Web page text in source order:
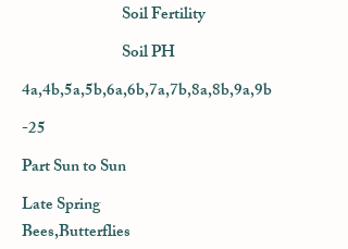
Soil Fertility
Soil PH
4a,4b,5a,5b,6a,6b,7a,7b,8a,8b,9a,9b
-25
Part Sun to Sun
Late Spring
Bees,Butterflies